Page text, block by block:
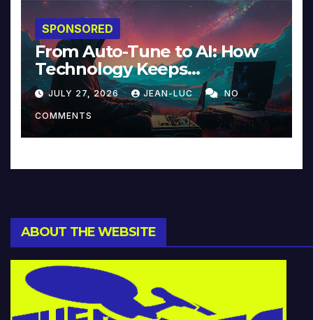
SPONSORED
From Auto-Tune to AI: How
Technology Keeps
Reinventing Intimacy in
Music and Beyond
JULY 27, 2026 JEAN-LUC NO
COMMENTS
ABOUT THE WEBSITE